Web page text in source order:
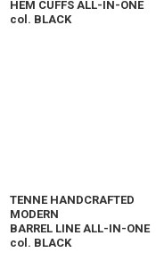
HEM CUFFS ALL-IN-ONE
col. BLACK
TENNE HANDCRAFTED
MODERN
BARREL LINE ALL-IN-ONE
col. BLACK